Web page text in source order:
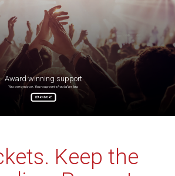
Award winning support
You are unique. Your support should be too.
LEARN MORE
Keep the